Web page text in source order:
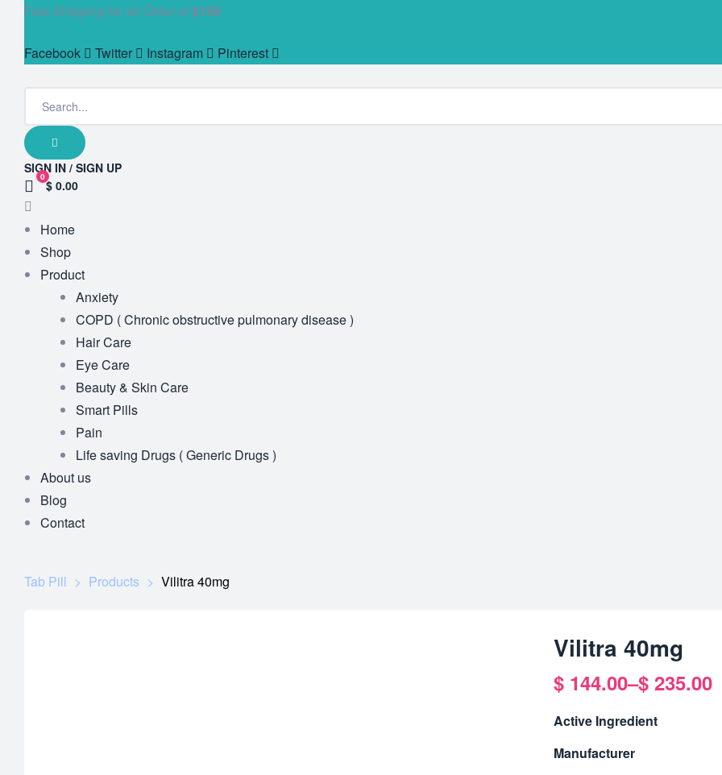
Free Shipping for all Order of$199
Facebook Twitter Instagram Pinterest
SIGN IN / SIGN UP
0
$ 0.00
Home
Shop
Product
Anxiety
COPD ( Chronic obstructive pulmonary disease )
Hair Care
Eye Care
Beauty & Skin Care
Smart Pills
Pain
Life saving Drugs ( Generic Drugs )
About us
Blog
Contact
Tab Pill > Products > Vilitra 40mg
Vilitra 40mg
$ 144.00–$ 235.00
Price
range:
$ 144.00
Active Ingredient
Manufacturer